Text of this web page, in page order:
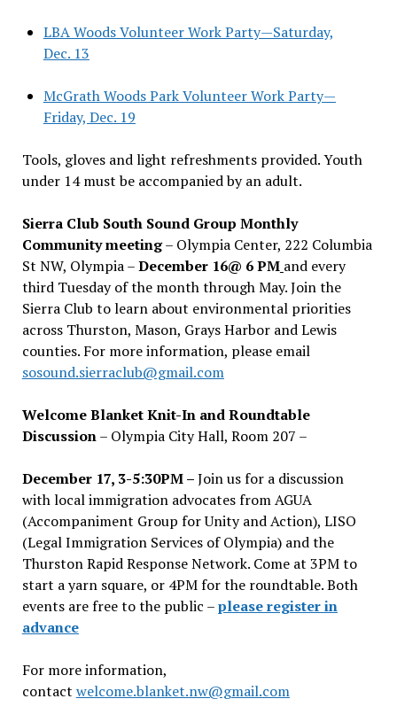
LBA Woods Volunteer Work Party—Saturday,
Dec. 13
McGrath Woods Park Volunteer Work Party—
Friday, Dec. 19
Tools, gloves and light refreshments provided. Youth
under 14 must be accompanied by an adult.
Sierra Club South Sound Group Monthly
Community meeting– Olympia Center, 222 Columbia
St NW, Olympia –December 16@ 6 PM and every
third Tuesday of the month through May. Join the
Sierra Club to learn about environmental priorities
across Thurston, Mason, Grays Harbor and Lewis
counties. For more information, please email
sosound.sierraclub@gmail.com
Welcome Blanket Knit-In and Roundtable
Discussion– Olympia City Hall, Room 207 –
December 17, 3-5:30PM –Join us for a discussion
with local immigration advocates from AGUA
(Accompaniment Group for Unity and Action), LISO
(Legal Immigration Services of Olympia) and the
Thurston Rapid Response Network. Come at 3PM to
start a yarn square, or 4PM for the roundtable. Both
events are free to the public –please register in
advance
For more information,
contact welcome.blanket.nw@gmail.com